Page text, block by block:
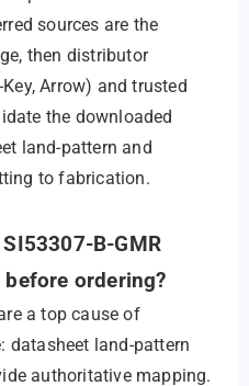
sources are the
then distributor
Arrow) and trusted
the downloaded
land‑pattern and
to fabrication.
B-GMR
ordering?
a top cause of
datasheet land‑pattern
authoritative mapping.